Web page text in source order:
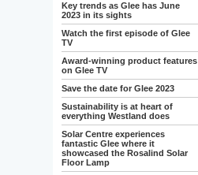
Key trends as Glee has June
2023 in its sights
Watch the first episode of Glee
TV
Award-winning product features
on Glee TV
Save the date for Glee 2023
Sustainability is at heart of
everything Westland does
Solar Centre experiences
fantastic Glee where it
showcased the Rosalind Solar
Floor Lamp